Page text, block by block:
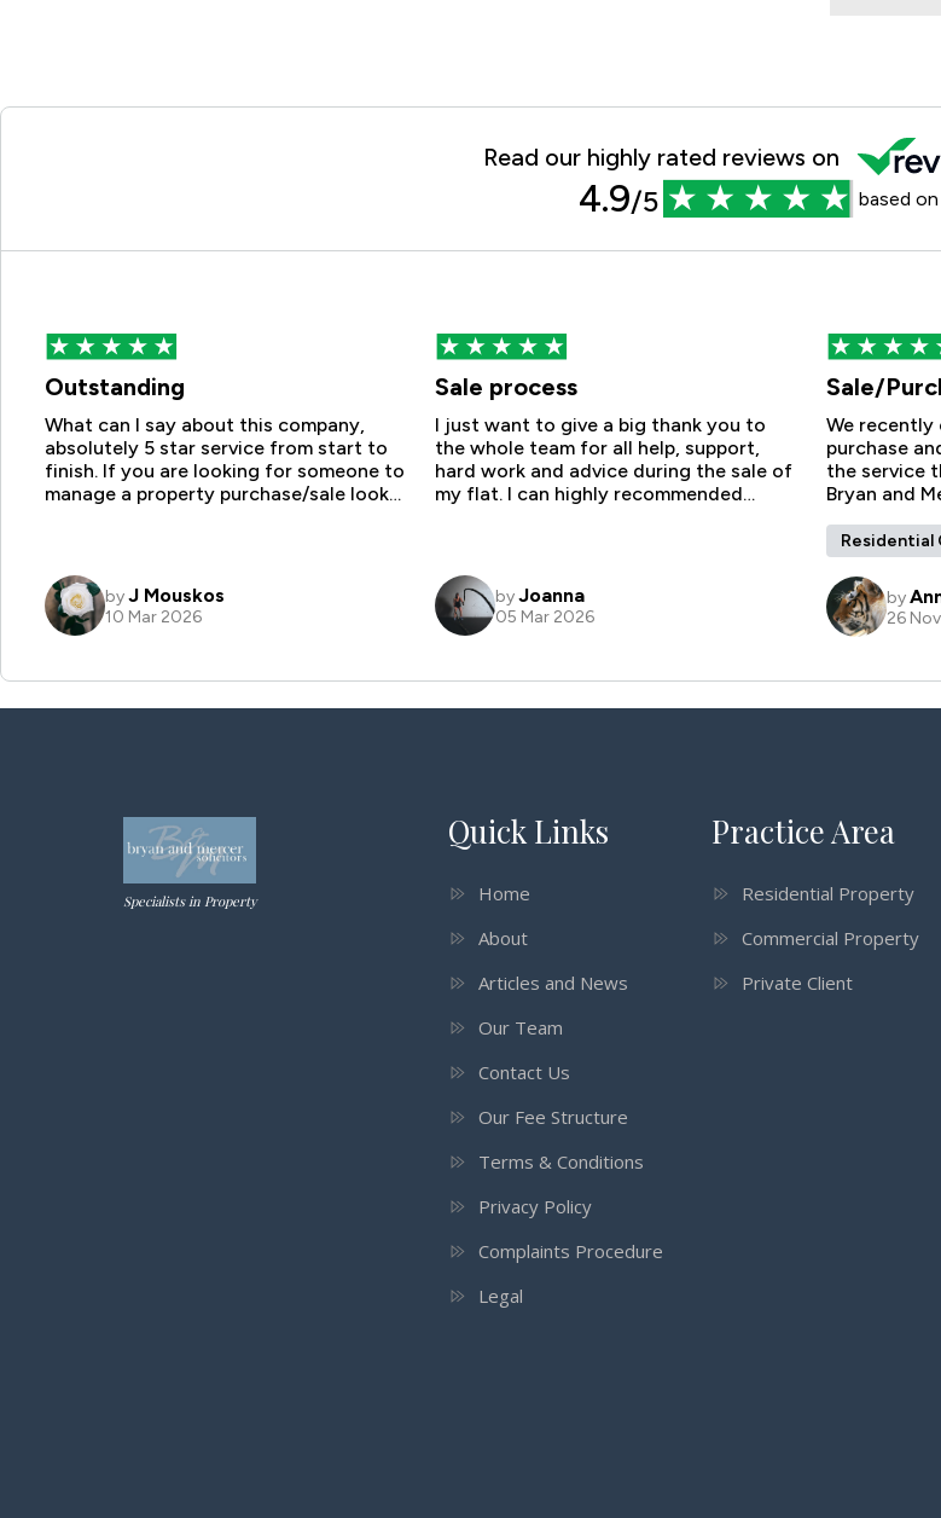
Specialists in Property
Quick Links
Home
About
Articles and News
Our Team
Contact Us
Our Fee Structure
Terms & Conditions
Privacy Policy
Complaints Procedure
Legal
Practice Area
Residential Property
Commercial Property
Private Client